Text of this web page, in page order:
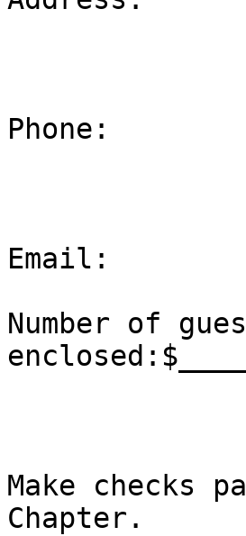
Phone:
Email:
Number of
Make checks
Chapter.